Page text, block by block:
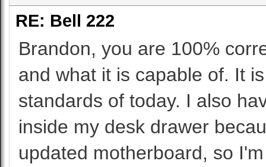
RE: Bell 222
Brandon, you are 100%
and what it is capable of. It
standards of today. I also
inside my desk drawer
updated motherboard, so